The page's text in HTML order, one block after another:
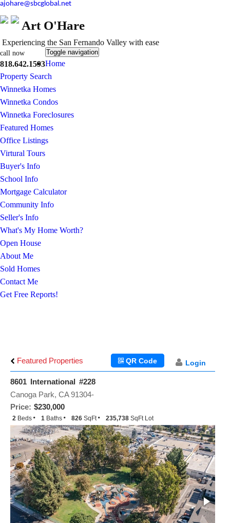
ajohare@sbcglobal.net
Art O'Hare
Experiencing the San Fernando Valley with ease
call now
818.642.1593
Toggle navigation
Home
Property Search
Winnetka Homes
Winnetka Condos
Winnetka Foreclosures
Featured Homes
Office Listings
Virtural Tours
Buyer's Info
School Info
Mortgage Calculator
Community Info
Seller's Info
What's My Home Worth?
Open House
About Me
Sold Homes
Contact Me
Get Free Reports!
Featured Properties Login
QR Code
8601 International #228
Price: $230,000
Canoga Park, CA 91304-
2 Beds 1 Baths 826 SqFt 235,738 SqFt Lot